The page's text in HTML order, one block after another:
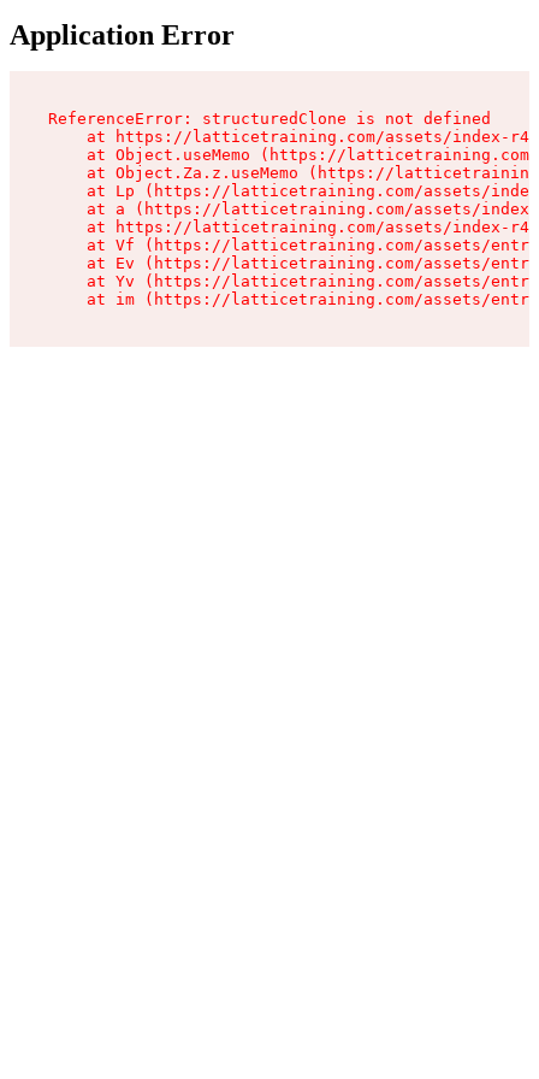
Application Error
ReferenceError: structuredClone is not defined
at https://latticetraining.com/assets/index-
at Object.useMemo (https://
at Object.Za.z.useMemo (https://
at Lp (https://latticetraining.com/assets/
at a (https://latticetraining.com/assets/
at https://latticetraining.com/assets/index-
at Vf (https://latticetraining.com/assets/
at Ev (https://latticetraining.com/assets/
at Yv (https://latticetraining.com/assets/
at im (https://latticetraining.com/assets/